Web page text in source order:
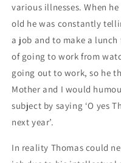
various illnesses. When
old he was constantly
a job and to make a lunch
of going to work from
going out to work, so he
Mother and I would
subject by saying ‘O yes
next year’.
In reality Thomas could